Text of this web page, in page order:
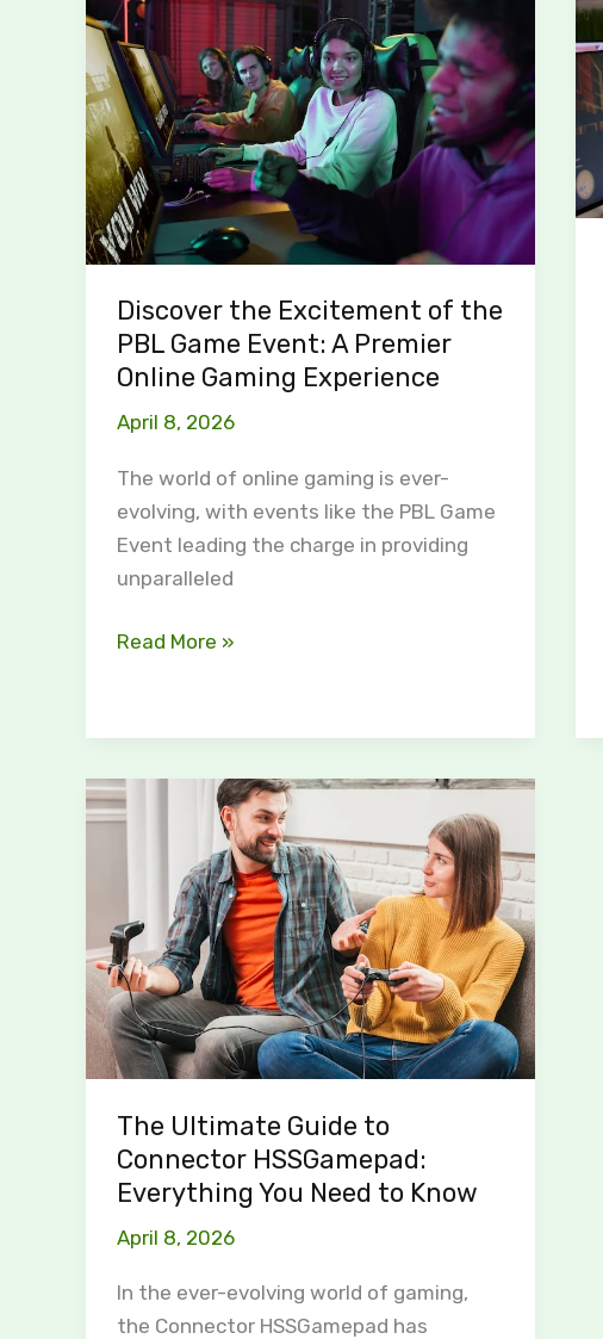
Discover the Excitement of the
PBL Game Event: A Premier
Online Gaming Experience
April 8, 2026
The world of online gaming is ever-
evolving, with events like the PBL Game
Event leading the charge in providing
unparalleled
the
Excitement
of
the
PBL
Game
Event:
A
Online
Gaming
Experience
Read More »
The Ultimate Guide to
Connector HSSGamepad:
Everything You Need to Know
April 8, 2026
In the ever-evolving world of gaming,
the Connector HSSGamepad has
The
Ultimate
Connector
HSSGamepad:
Everything
You
Need
Know